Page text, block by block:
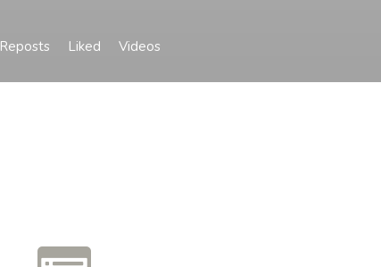
Reposts Liked Videos